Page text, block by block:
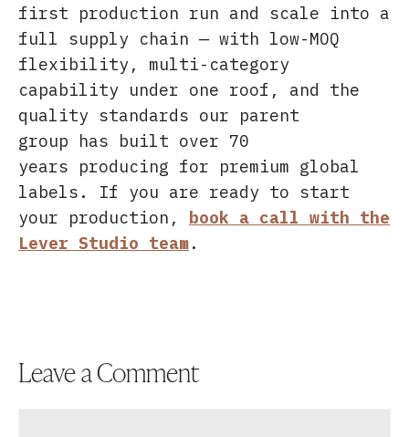
first production run and scale into a
full supply chain — with low-MOQ
flexibility, multi-category
capability under one roof, and the
quality standards our parent
group has built over 70
years producing for premium global
labels. If you are ready to start
your production, book a call with the
Lever Studio team.
Leave a Comment